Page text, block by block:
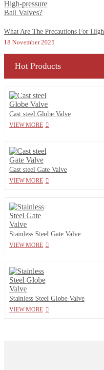
What Are The Precautions For
18 November 2025
Hot Products
Cast steel Globe Valve
VIEW MORE
Cast steel Gate Valve
VIEW MORE
Stainless Steel Gate Valve
VIEW MORE
Stainless Steel Globe Valve
VIEW MORE